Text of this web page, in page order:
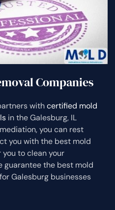
Companies
withcertified mold
in the Galesburg, IL
you can rest
you with the best mold
to clean your
guarantee the best mold
Galesburg businesses